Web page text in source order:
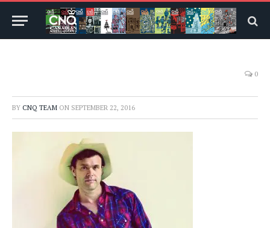
0
BY CNQ TEAM ON SEPTEMBER 22, 2016